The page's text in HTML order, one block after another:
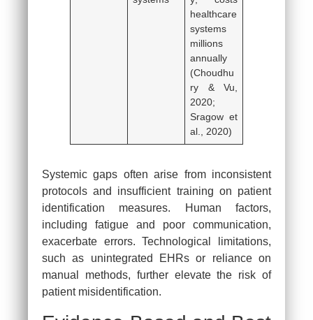
healthcare
systems
millions
annually
(Choudhu
ry & Vu,
2020;
Sragow et
al., 2020)
Systemic gaps often arise from inconsistent
protocols and insufficient training on patient
identification measures. Human factors,
including fatigue and poor communication,
exacerbate errors. Technological limitations,
such as unintegrated EHRs or reliance on
manual methods, further elevate the risk of
patient misidentification.